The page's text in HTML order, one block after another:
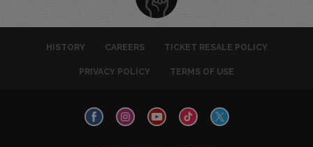
HISTORY CAREERS TICKET RESALE POLICY
PRIVACY POLICY TERMS OF USE